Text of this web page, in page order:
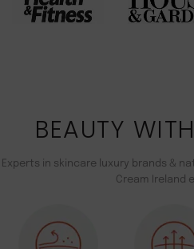
BEAUTY
Experts in skincare luxury brands &
Cream Ireland